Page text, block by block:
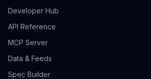
Developer Hub
API Reference
MCP Server
Data & Feeds
Spec Builder